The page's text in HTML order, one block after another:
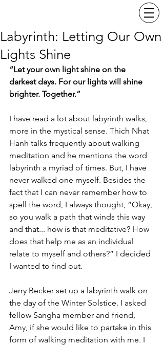
Labyrinth: Letting Our Own
Lights Shine
“Let your own light shine on the
darkest days. For our lights will shine
brighter. Together.”
I have read a lot about labyrinth walks,
more in the mystical sense. Thich Nhat
Hanh talks frequently about walking
meditation and he mentions the word
labyrinth a myriad of times. But, I have
never walked one myself. Besides the
fact that I can never remember how to
spell the word, I always thought, “Okay,
so you walk a path that winds this way
and that... how is that meditative? How
does that help me as an individual
relate to myself and others?” I decided
I wanted to find out.
Jerry Becker set up a labyrinth walk on
the day of the Winter Solstice. I asked
fellow Sangha member and friend,
Amy, if she would like to partake in this
form of walking meditation with me. I